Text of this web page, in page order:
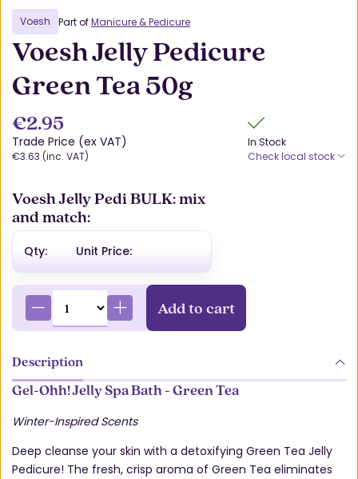
Voesh Part ofManicure & Pedicure
Voesh Jelly Pedicure
Green Tea 50g
€2.95
Trade Price (ex VAT)
€3.63 (inc. VAT)
In Stock
Check local stock
Voesh Jelly Pedi BULK: mix
and match:
Qty: Unit Price:
Add to cart
Description
Gel-Ohh! Jelly Spa Bath - Green Tea
Winter-Inspired Scents
Deep cleanse your skin with a detoxifying Green Tea Jelly
Pedicure! The fresh, crisp aroma of Green Tea eliminates